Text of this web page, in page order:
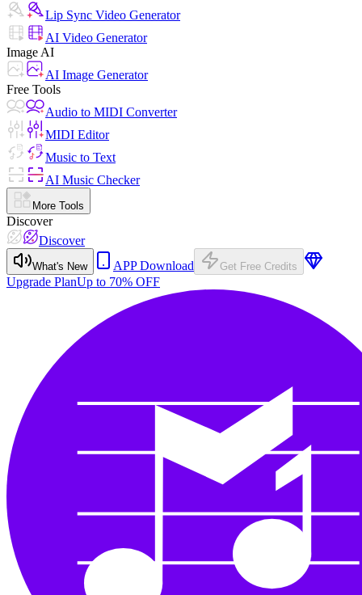
Lip Sync Video Generator
AI Video Generator
Image AI
AI Image Generator
Free Tools
Audio to MIDI Converter
MIDI Editor
Music to Text
AI Music Checker
More Tools
Discover
Discover
What's New APP Download Get Free Credits
Upgrade PlanUp to 70% OFF